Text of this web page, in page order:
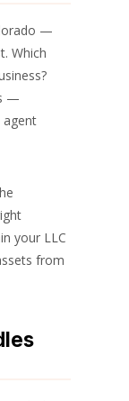
—
Which
—
your LLC
from